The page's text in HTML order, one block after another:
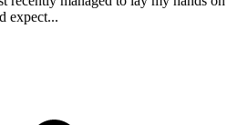
expect...